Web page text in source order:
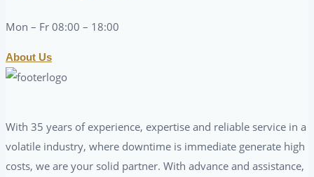
Mon – Fr 08:00 – 18:00
About Us
With 35 years of experience, expertise and reliable service in a
volatile industry, where downtime is immediate generate high
costs, we are your solid partner. With advance and assistance,